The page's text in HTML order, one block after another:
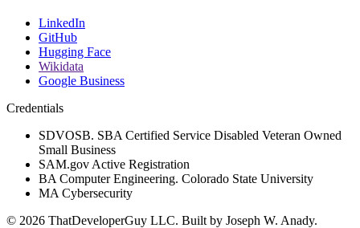
LinkedIn
GitHub
Hugging Face
Wikidata
Google Business
Credentials
SDVOSB. SBA Certified Service Disabled Veteran Owned
Small Business
SAM.gov Active Registration
BA Computer Engineering. Colorado State University
MA Cybersecurity
© 2026 ThatDeveloperGuy LLC. Built by Joseph W. Anady.